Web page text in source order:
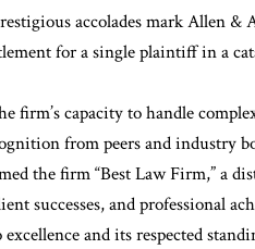
accolades mark Allen &
for a single plaintiff in a
firm’s capacity to handle
from peers and industry
the firm “Best Law Firm,” a
successes, and professional
and its respected